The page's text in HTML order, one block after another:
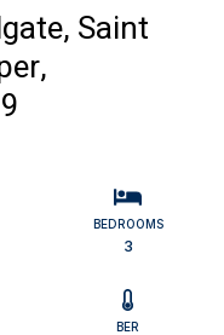
Saint
BEDROOMS
3
BER